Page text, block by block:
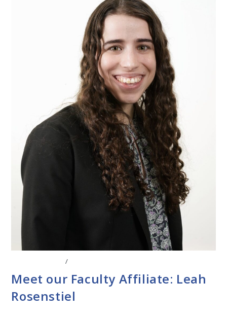
/
Meet our Faculty Affiliate: Leah
Rosenstiel